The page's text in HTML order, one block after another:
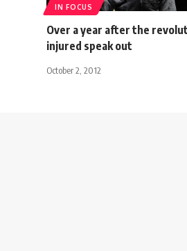
IN FOCUS
Over a year after the
injured speak out
October 2, 2012